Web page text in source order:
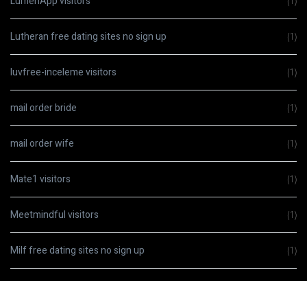
Lutheran free dating sites no sign up (1)
luvfree-inceleme visitors (1)
mail order bride (1)
mail order wife (1)
Mate1 visitors (1)
Meetmindful visitors (1)
Milf free dating sites no sign up (1)